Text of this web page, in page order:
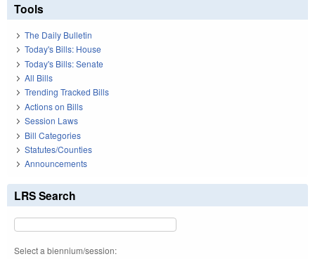
Tools
The Daily Bulletin
Today's Bills: House
Today's Bills: Senate
All Bills
Trending Tracked Bills
Actions on Bills
Session Laws
Bill Categories
Statutes/Counties
Announcements
LRS Search
Select a biennium/session: